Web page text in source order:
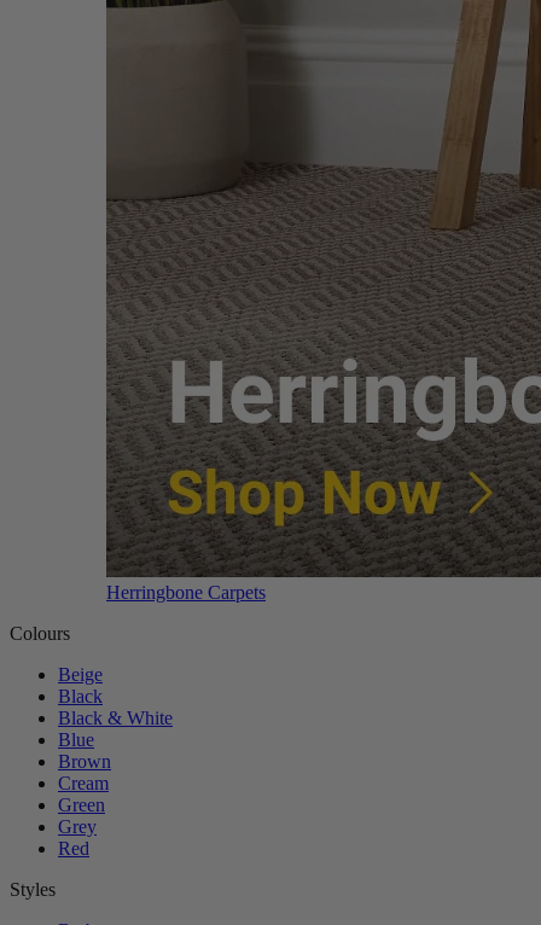
Herringbone Carpets
Colours
Beige
Black
Black & White
Blue
Brown
Cream
Green
Grey
Red
Styles